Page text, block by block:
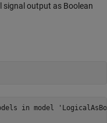
signal output as Boolean
in model